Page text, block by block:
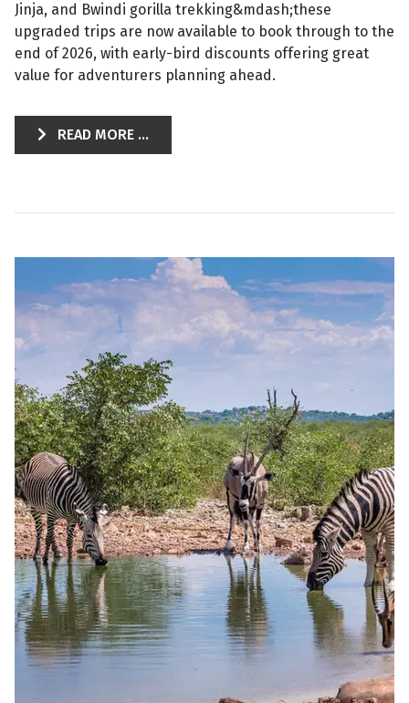
Jinja, and Bwindi gorilla trekking&mdash;these
upgraded trips are now available to book through to the
end of 2026, with early-bird discounts offering great
value for adventurers planning ahead.
READ MORE ...